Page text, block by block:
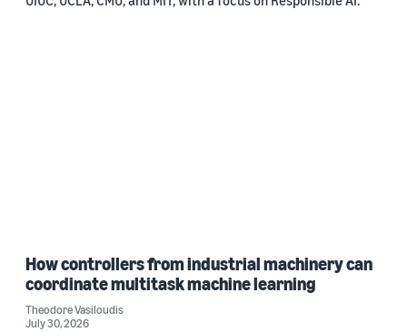
How controllers from industrial machinery can
coordinate multitask machine learning
Theodore Vasiloudis
July 30, 2026